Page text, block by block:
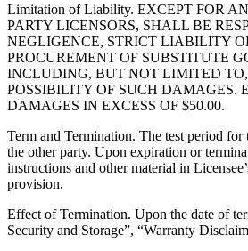
Limitation of Liability. EXCEPT FOR
PARTY LICENSORS, SHALL BE
NEGLIGENCE, STRICT LIABILITY
PROCUREMENT OF SUBSTITUTE
INCLUDING, BUT NOT LIMITED TO,
POSSIBILITY OF SUCH DAMAGES.
DAMAGES IN EXCESS OF $50.00.
Term and Termination. The test period
the other party. Upon expiration or
instructions and other material in
provision.
Effect of Termination. Upon the date of
Security and Storage”, “Warranty